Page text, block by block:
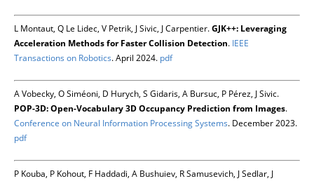
L Montaut, Q Le Lidec, V Petrik, J Sivic, J Carpentier.GJK++: Leveraging
Acceleration Methods for Faster Collision Detection. IEEE
Transactions on Robotics. April 2024. pdf
A Vobecky, O Siméoni, D Hurych, S Gidaris, A Bursuc, P Pérez, J Sivic.
POP-3D: Open-Vocabulary 3D Occupancy Prediction from Images.
Conference on Neural Information Processing Systems. December 2023.
pdf
P Kouba, P Kohout, F Haddadi, A Bushuiev, R Samusevich, J Sedlar, J